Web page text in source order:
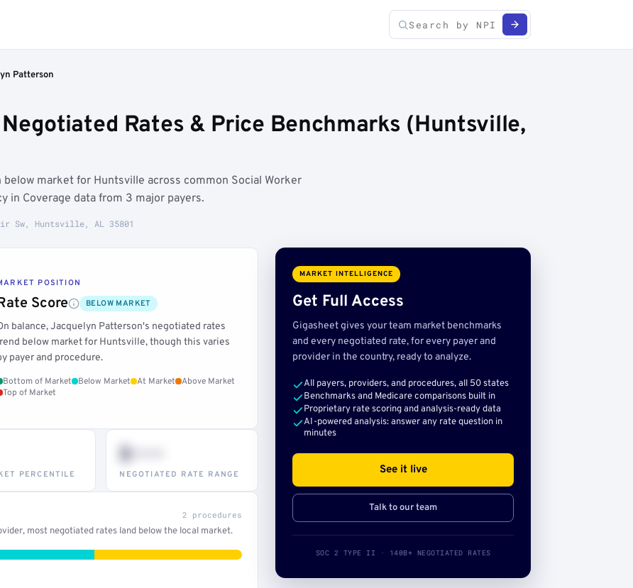
Patterson
Rates & Price Benchmarks (Huntsville,
market for Huntsville across common Social Worker
in Coverage data from 3 major payers.
Sw, Huntsville, AL 35801
POSITION
Score BELOW MARKET
balance, Jacquelyn Patterson's negotiated rates
below market for Huntsville, though this varies
payer and procedure.
Bottom of Market Below Market At Market
Above Market
Top of Market
PERCENTILE
$•••
NEGOTIATED RATE RANGE
2 procedures
most negotiated rates land below the local market.
MARKET INTELLIGENCE
Get Full Access
Gigasheet gives your team market benchmarks
and every negotiated rate, for every payer and
provider in the country, ready to analyze.
All payers, providers, and procedures, all 50 states
Benchmarks and Medicare comparisons built in
Proprietary rate scoring and analysis-ready data
AI-powered analysis: answer any rate question in
minutes
See it live
Talk to our team
SOC 2 TYPE II · 140B+ NEGOTIATED RATES